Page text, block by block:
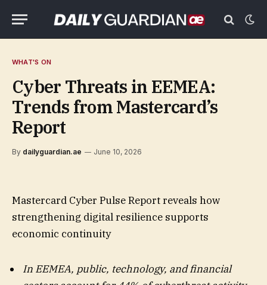
WHAT'S ON
Cyber Threats in EEMEA:
Trends from Mastercard’s
Report
By dailyguardian.ae June 10, 2026
Mastercard Cyber Pulse Report reveals how
strengthening digital resilience supports
economic continuity
In EEMEA, public, technology, and financial